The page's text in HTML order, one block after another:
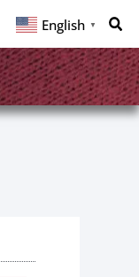
English ▼